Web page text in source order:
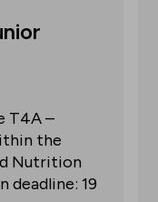
T4A –
the
Nutrition
deadline: 19